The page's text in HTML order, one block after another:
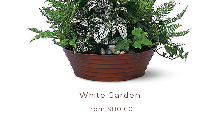
White Garden
From $80.00